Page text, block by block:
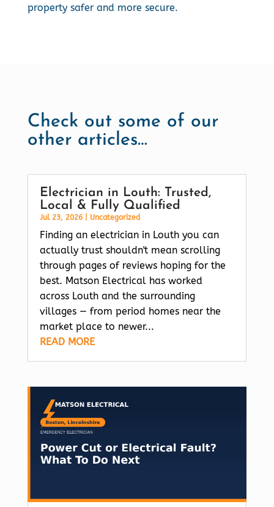
property safer and more secure.
Check out some of our
other articles…
Electrician in Louth: Trusted,
Local & Fully Qualified
Jul 23, 2026| Uncategorized
Finding an electrician in Louth you can
actually trust shouldn't mean scrolling
through pages of reviews hoping for the
best. Matson Electrical has worked
across Louth and the surrounding
villages — from period homes near the
market place to newer...
READ MORE